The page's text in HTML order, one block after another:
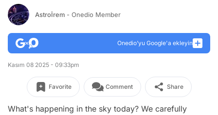
Astroİrem - Onedio Member
Onedio’yu Google'a ekleyin
Kasım 08 2025 - 09:33pm
Favorite Comment Share
What's happening in the sky today? We carefully